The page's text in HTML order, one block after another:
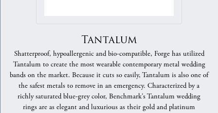
Tantalum
Shatterproof, hypoallergenic and bio-compatible, Forge has utilized
Tantalum to create the most wearable contemporary metal wedding
bands on the market. Because it cuts so easily, Tantalum is also one of
the safest metals to remove in an emergency. Characterized by a
richly saturated blue-grey color, Benchmark's Tantalum wedding
rings are as elegant and luxurious as their gold and platinum